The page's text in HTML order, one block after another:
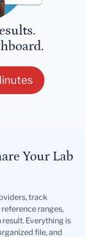
Your Lab
track
ranges,
Everything is
file, and